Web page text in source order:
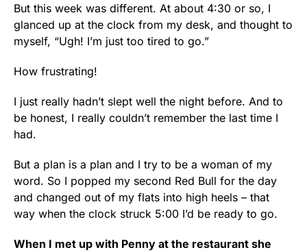
But this week was different. At about 4:30 or so, I
glanced up at the clock from my desk, and thought to
myself, “Ugh! I’m just too tired to go.”
How frustrating!
I just really hadn’t slept well the night before. And to
be honest, I really couldn’t remember the last time I
had.
But a plan is a plan and I try to be a woman of my
word. So I popped my second Red Bull for the day
and changed out of my flats into high heels – that
way when the clock struck 5:00 I’d be ready to go.
When I met up with Penny at the restaurant she